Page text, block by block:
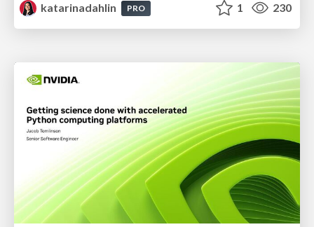
katarinadahlin
PRO 1 230